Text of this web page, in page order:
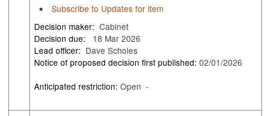
Subscribe to Updates for item
Decision maker: Cabinet
Decision due:
18 Mar 2026
Lead officer: Dave Scholes
Notice of proposed decision first published:02/01/2026
Anticipated restriction:Open -